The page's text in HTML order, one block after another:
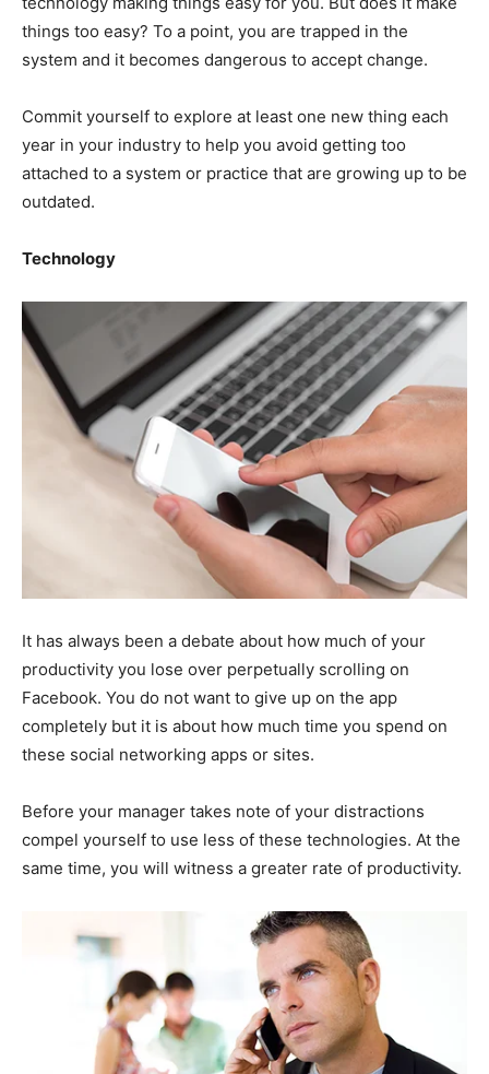
things too easy? To a point, you are trapped in the
system and it becomes dangerous to accept change.
Commit yourself to explore at least one new thing each
year in your industry to help you avoid getting too
attached to a system or practice that are growing up to be
outdated.
Technology
It has always been a debate about how much of your
productivity you lose over perpetually scrolling on
Facebook. You do not want to give up on the app
completely but it is about how much time you spend on
these social networking apps or sites.
Before your manager takes note of your distractions
compel yourself to use less of these technologies. At the
same time, you will witness a greater rate of productivity.